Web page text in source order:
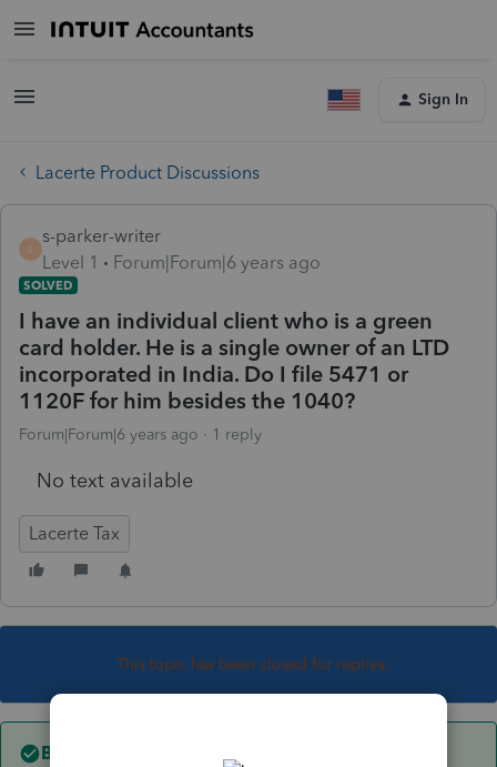
Sign In
Lacerte Product Discussions
S
s-parker-writer
Level 1
Forum|Forum|6 years ago
SOLVED
I have an individual client who is a green
card holder. He is a single owner of an LTD
incorporated in India. Do I file 5471 or
1120F for him besides the 1040?
Forum|Forum|6 years ago 1 reply
No text available
Lacerte Tax
This topic has been closed for replies.
Best answer by